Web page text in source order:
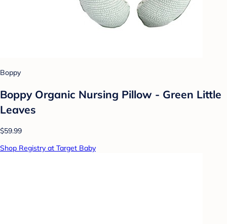
Boppy
Boppy Organic Nursing Pillow - Green Little
Leaves
$59.99
Shop Registry at Target Baby